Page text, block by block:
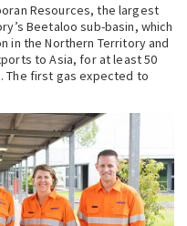
Resources, the largest
Beetaloo sub-basin, which
in the Northern Territory and
to Asia, for at least 50
The first gas expected to